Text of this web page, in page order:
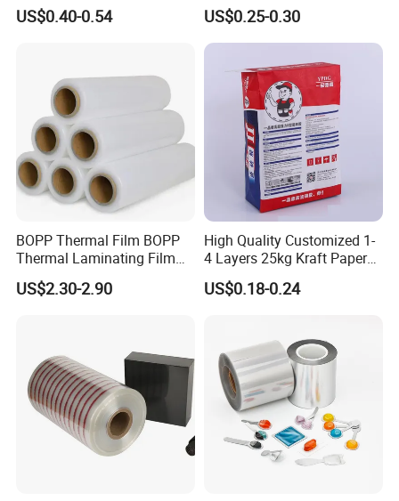
Floor Protective Film Roll Is
Used for The Protection of
US$0.40-0.54
Laminating Film Food
Packaging Film
US$0.25-0.30
BOPP Thermal Film BOPP
Thermal Laminating Film
Rolls with EVA Coating for
Hot Lamination
US$2.30-2.90
High Quality Customized 1-
4 Layers 25kg Kraft Paper
Bag with Valve
Manufacturers
US$0.18-0.24